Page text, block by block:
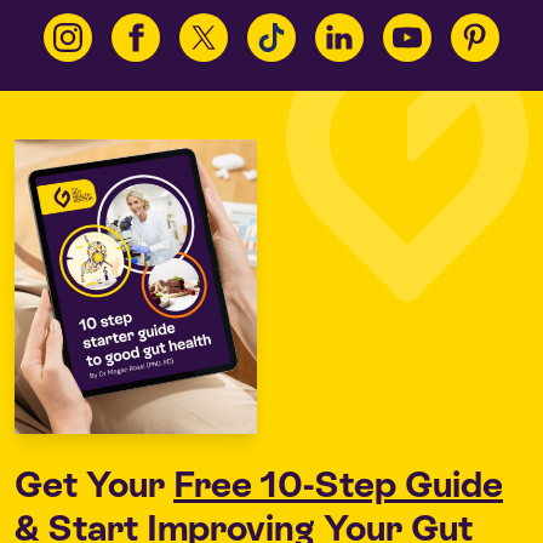
Get Your Free 10-Step Guide
& Start Improving Your Gut